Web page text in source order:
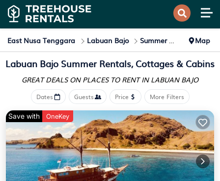
East Nusa Tenggara Labuan Bajo Summer Rental Map
Labuan Bajo Summer Rentals, Cottages & Cabins
GREAT DEALS ON PLACES TO RENT IN LABUAN BAJO
Dates Guests Price More Filters
Save with OneKey